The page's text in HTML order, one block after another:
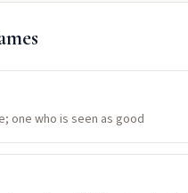
one who is seen as good